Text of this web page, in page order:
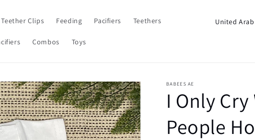
Teether Clips Feeding Pacifiers Teethers
Combos Toys
C
r
y
/
BABEES AE
I Only
People